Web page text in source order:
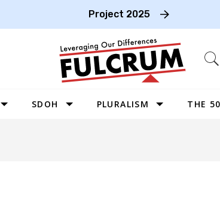
Project 2025
Open
SDOH PLURALISM THE 50